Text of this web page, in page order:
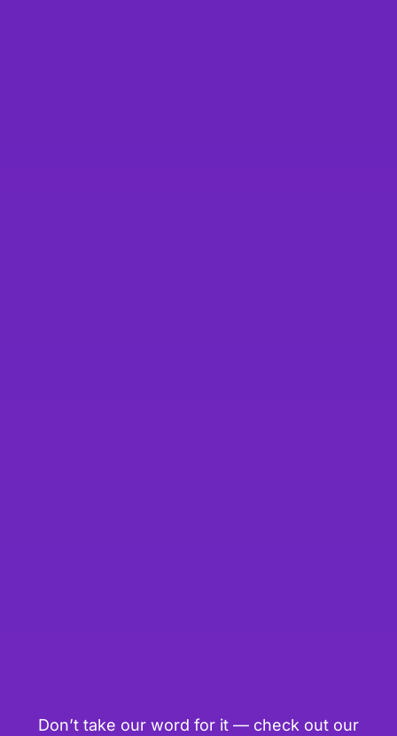
Don’t take our word for it — check out our